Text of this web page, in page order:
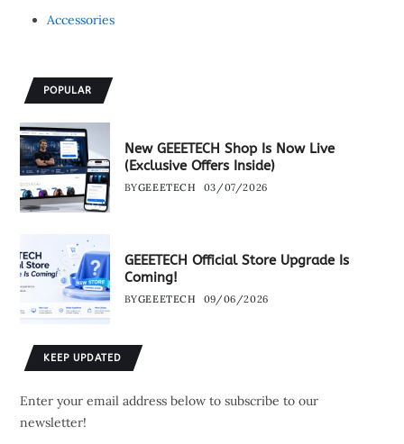
Accessories
POPULAR
New GEEETECH Shop Is Now Live
(Exclusive Offers Inside)
BYGEEETECH 03/07/2026
GEEETECH Official Store Upgrade Is
Coming!
BYGEEETECH 09/06/2026
KEEP UPDATED
Enter your email address below to subscribe to our
newsletter!